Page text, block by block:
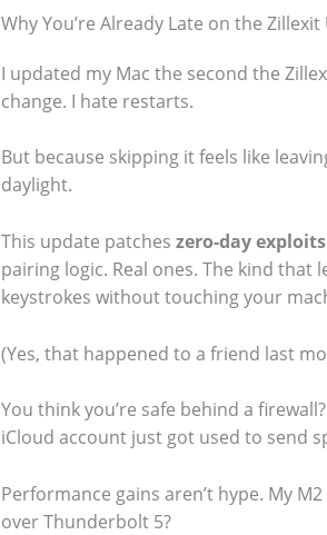
Why You’re Already Late on the
I updated my Mac the second the
change. I hate restarts.
But because skipping it feels like
daylight.
This update patches zero-day exploits
pairing logic. Real ones. The kind
keystrokes without touching your
(Yes, that happened to a friend last
You think you’re safe behind a
iCloud account just got used to send
Performance gains aren’t hype. My
over Thunderbolt 5?